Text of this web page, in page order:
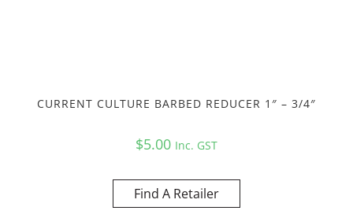
CURRENT CULTURE BARBED REDUCER 1″ – 3/4″
$5.00 Inc. GST
Find A Retailer